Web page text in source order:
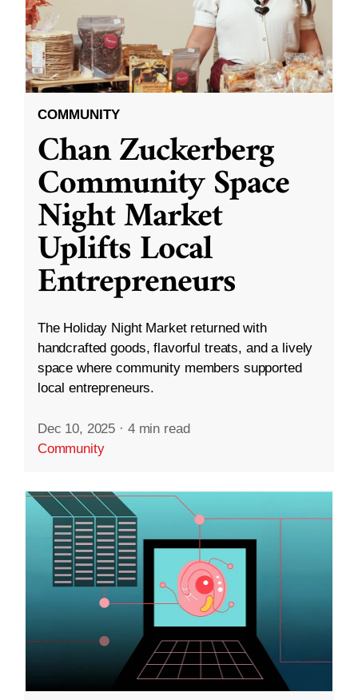
COMMUNITY
Chan Zuckerberg
Community Space
Night Market
Uplifts Local
Entrepreneurs
The Holiday Night Market returned with
handcrafted goods, flavorful treats, and a lively
space where community members supported
local entrepreneurs.
Dec 10, 2025 · 4 min read
Community